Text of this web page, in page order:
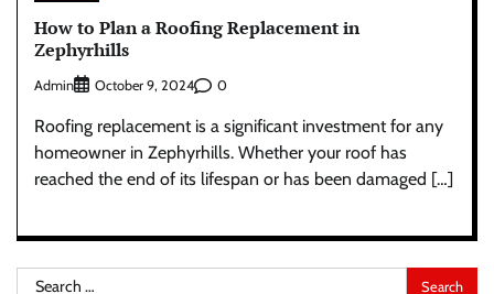
How to Plan a Roofing Replacement in
Zephyrhills
Admin October 9, 2024 0
Roofing replacement is a significant investment for any
homeowner in Zephyrhills. Whether your roof has
reached the end of its lifespan or has been damaged […]
Search